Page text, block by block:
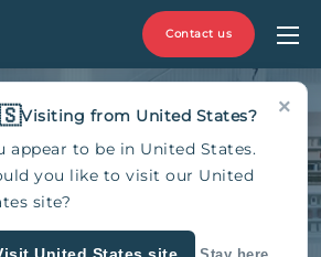
Contact us
Zaragoza,
×
Visiting from United States?
appear to be in United States.
you like to visit our United
site?
Stay here